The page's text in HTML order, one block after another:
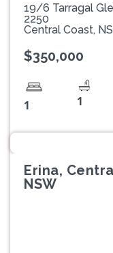
19/6 Tarragal
2250
Central Coast,
$350,000
1 1
Erina,
NSW